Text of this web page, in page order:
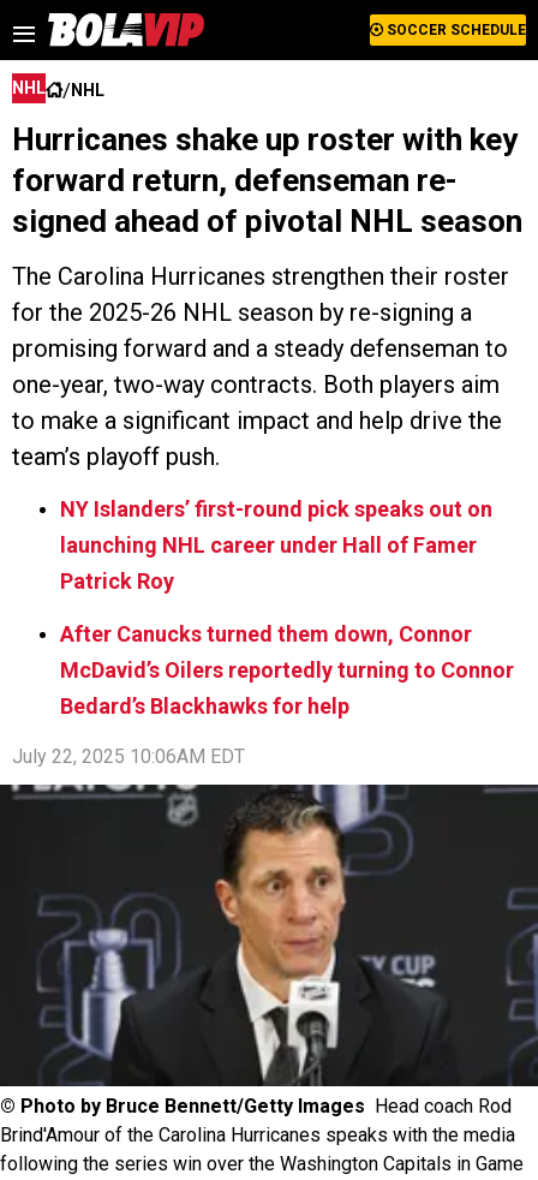
SOCCER SCHEDULE
NHL /NHL
Hurricanes shake up roster with key
forward return, defenseman re-
signed ahead of pivotal NHL season
The Carolina Hurricanes strengthen their roster
for the 2025-26 NHL season by re-signing a
promising forward and a steady defenseman to
one-year, two-way contracts. Both players aim
to make a significant impact and help drive the
team’s playoff push.
NY Islanders’ first-round pick speaks out on
launching NHL career under Hall of Famer
Patrick Roy
After Canucks turned them down, Connor
McDavid’s Oilers reportedly turning to Connor
Bedard’s Blackhawks for help
July 22, 2025 10:06AM EDT
© Photo by Bruce Bennett/Getty Images Head coach Rod
Brind'Amour of the Carolina Hurricanes speaks with the media
following the series win over the Washington Capitals in Game